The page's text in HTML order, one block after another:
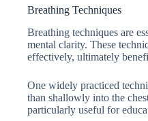
Breathing Techniques
Breathing techniques are
mental clarity. These
effectively, ultimately
One widely practiced
than shallowly into the
particularly useful for